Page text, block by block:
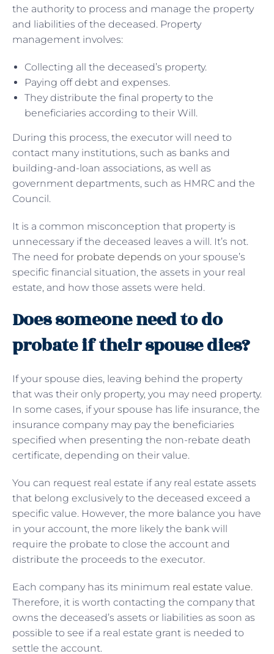
the authority to process and manage the property
and liabilities of the deceased. Property
management involves:
Collecting all the deceased’s property.
Paying off debt and expenses.
They distribute the final property to the
beneficiaries according to their Will.
During this process, the executor will need to
contact many institutions, such as banks and
building-and-loan associations, as well as
government departments, such as HMRC and the
Council.
It is a common misconception that property is
unnecessary if the deceased leaves a will. It’s not.
The need for probate depends on your spouse’s
specific financial situation, the assets in your real
estate, and how those assets were held.
Does someone need to do
probate if their spouse dies?
If your spouse dies, leaving behind the property
that was their only property, you may need property.
In some cases, if your spouse has life insurance, the
insurance company may pay the beneficiaries
specified when presenting the non-rebate death
certificate, depending on their value.
You can request real estate if any real estate assets
that belong exclusively to the deceased exceed a
specific value. However, the more balance you have
in your account, the more likely the bank will
require the probate to close the account and
distribute the proceeds to the executor.
Each company has its minimum real estate value.
Therefore, it is worth contacting the company that
owns the deceased’s assets or liabilities as soon as
possible to see if a real estate grant is needed to
settle the account.